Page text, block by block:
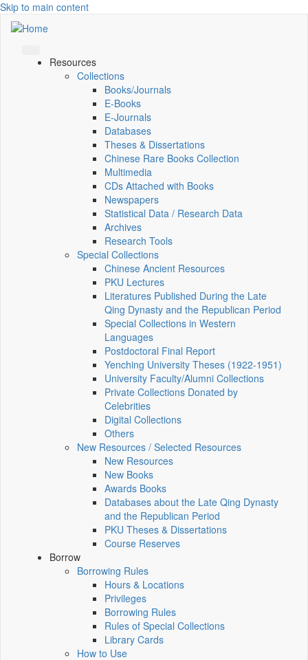
Skip to main content
Resources
Collections
Books/Journals
E-Books
E‑Journals
Databases
Theses & Dissertations
Chinese Rare Books Collection
Multimedia
CDs Attached with Books
Newspapers
Statistical Data / Research Data
Archives
Research Tools
Special Collections
Chinese Ancient Resources
PKU Lectures
Literatures Published During the Late
Qing Dynasty and the Republican Period
Special Collections in Western
Languages
Postdoctoral Final Report
Yenching University Theses (1922‑1951)
University Faculty/Alumni Collections
Private Collections Donated by
Celebrities
Digital Collections
Others
New Resources / Selected Resources
New Resources
New Books
Awards Books
Databases about the Late Qing Dynasty
and the Republican Period
PKU Theses & Dissertations
Course Reserves
Borrow
Borrowing Rules
Hours & Locations
Privileges
Borrowing Rules
Rules of Special Collections
Library Cards
How to Use